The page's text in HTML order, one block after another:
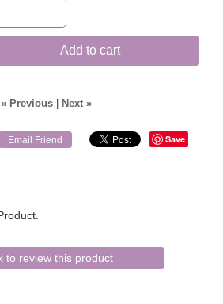
Add to cart
« Previous| Next »
Email Friend Save
to review this product